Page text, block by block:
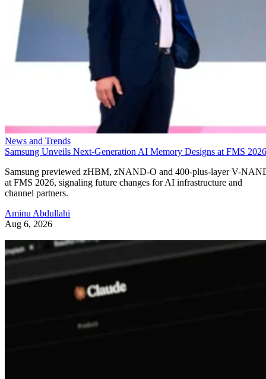
News and Trends
Samsung Unveils Next-Generation AI Memory Designs at FMS 2026
Samsung previewed zHBM, zNAND-O and 400-plus-layer V-
at FMS 2026, signaling future changes for AI infrastructure and
channel partners.
Aminu Abdullahi
Aug 6, 2026